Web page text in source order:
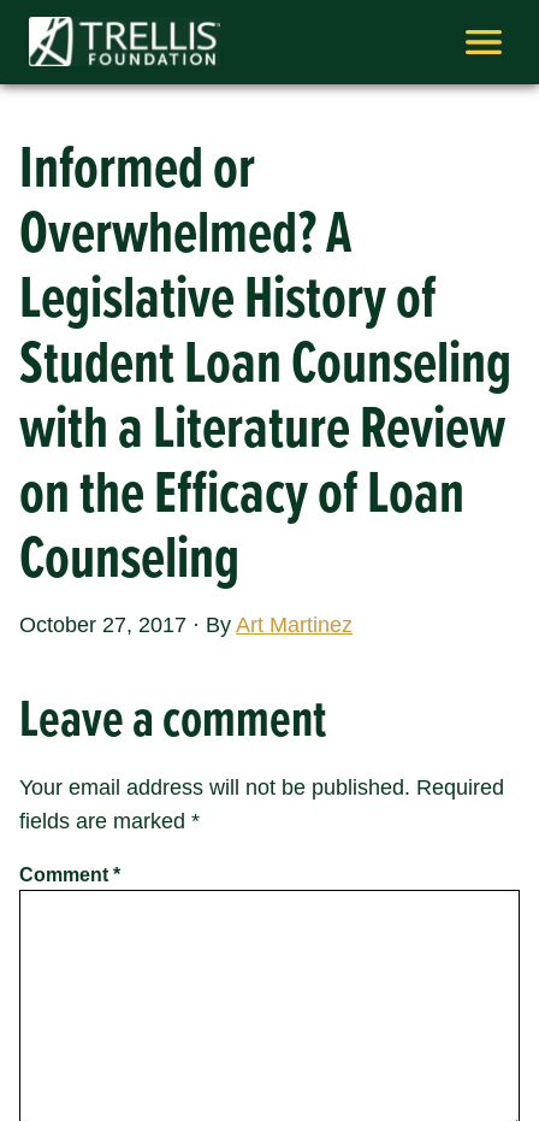
Skip
content
Informed or
Overwhelmed? A
Legislative History of
Student Loan Counseling
with a Literature Review
on the Efficacy of Loan
Counseling
October 27, 2017 · By Art Martinez
Leave a comment
Your email address will not be published. Required
fields are marked *
Comment *